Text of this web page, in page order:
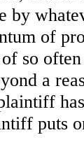
by
of
so
a
puts